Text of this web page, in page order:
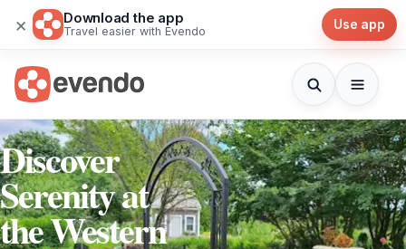
× Download the app
Travel easier with Evendo Use app
Discover
Serenity at
the Western